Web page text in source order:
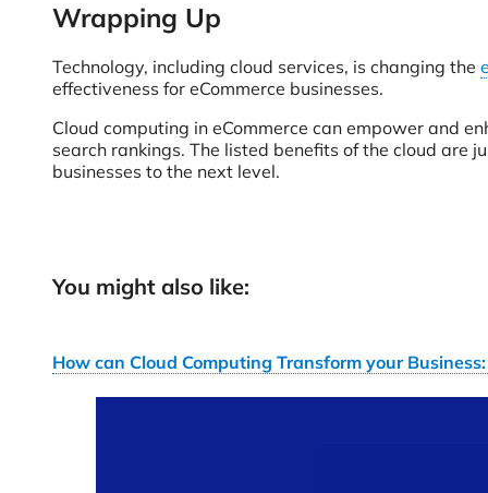
Wrapping Up
Technology, including cloud services, is changing the
effectiveness for eCommerce businesses.
Cloud computing in eCommerce can empower and
search rankings. The listed benefits of the cloud are
businesses to the next level.
You might also like:
How can Cloud Computing Transform your